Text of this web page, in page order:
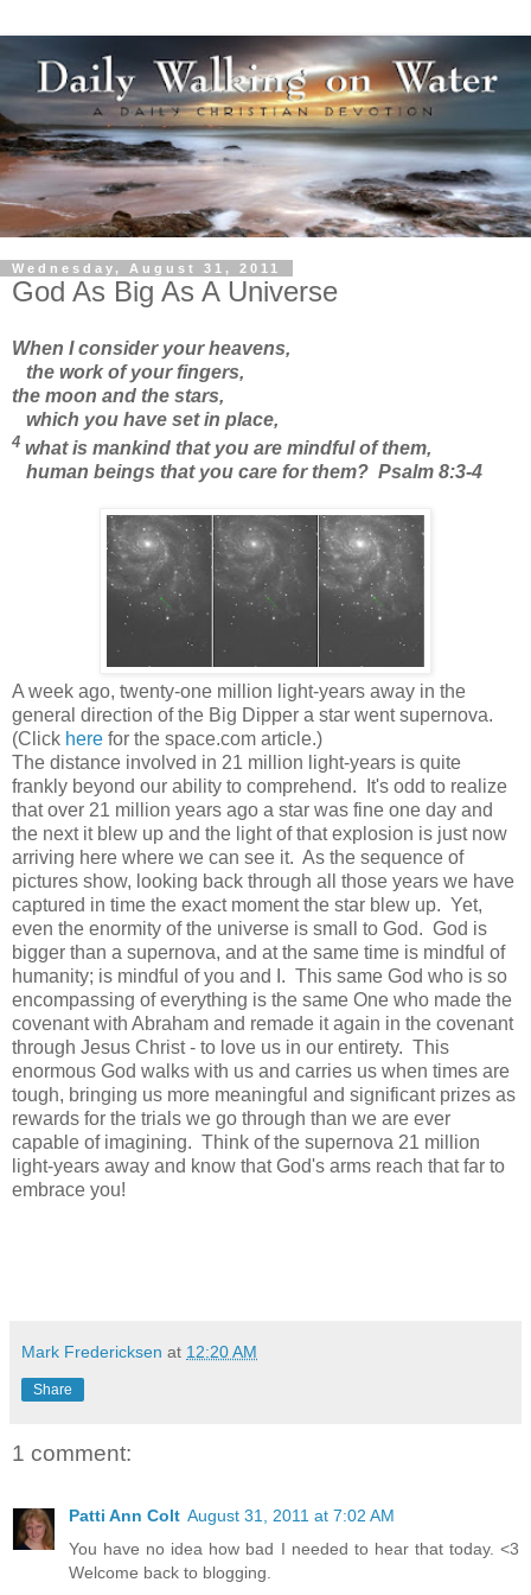
Wednesday, August 31, 2011
God As Big As A Universe
When I consider your heavens,
the work of your fingers,
the moon and the stars,
which you have set in place,
4 what is mankind that you are mindful of them,
human beings that you care for them? Psalm 8:3-4
A week ago, twenty-one million light-years away in the
general direction of the Big Dipper a star went supernova.
(Click here for the space.com article.)
The distance involved in 21 million light-years is quite
frankly beyond our ability to comprehend. It's odd to realize
that over 21 million years ago a star was fine one day and
the next it blew up and the light of that explosion is just now
arriving here where we can see it. As the sequence of
pictures show, looking back through all those years we have
captured in time the exact moment the star blew up. Yet,
even the enormity of the universe is small to God. God is
bigger than a supernova, and at the same time is mindful of
humanity; is mindful of you and I. This same God who is so
encompassing of everything is the same One who made the
covenant with Abraham and remade it again in the covenant
through Jesus Christ - to love us in our entirety. This
enormous God walks with us and carries us when times are
tough, bringing us more meaningful and significant prizes as
rewards for the trials we go through than we are ever
capable of imagining. Think of the supernova 21 million
light-years away and know that God's arms reach that far to
embrace you!
Mark Fredericksen at 12:20 AM
Share
1 comment:
Patti Ann Colt August 31, 2011 at 7:02 AM
You have no idea how bad I needed to hear that today. <3
Welcome back to blogging.